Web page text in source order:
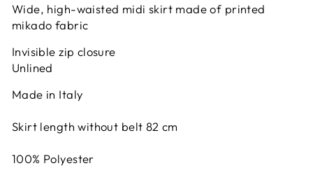
Wide, high-waisted midi skirt made of printed
mikado fabric
Invisible zip closure
Unlined
Made in Italy
Skirt length without belt 82 cm
100% Polyester